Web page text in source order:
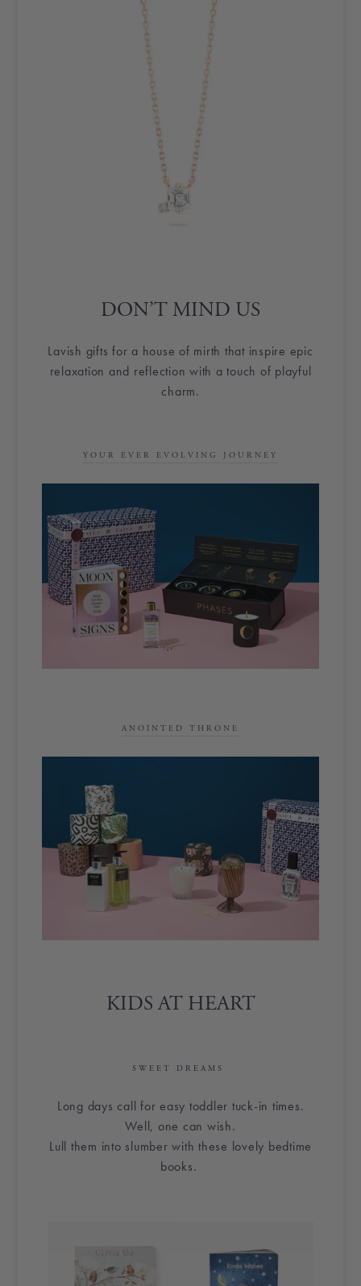
DON’T MIND US
Lavish gifts for a house of mirth that inspire epic
relaxation and reflection with a touch of playful
charm.
YOUR EVER EVOLVING JOURNEY
ANOINTED THRONE
KIDS AT HEART
SWEET DREAMS
Long days call for easy toddler tuck-in times.
Well, one can wish.
Lull them into slumber with these lovely bedtime
books.